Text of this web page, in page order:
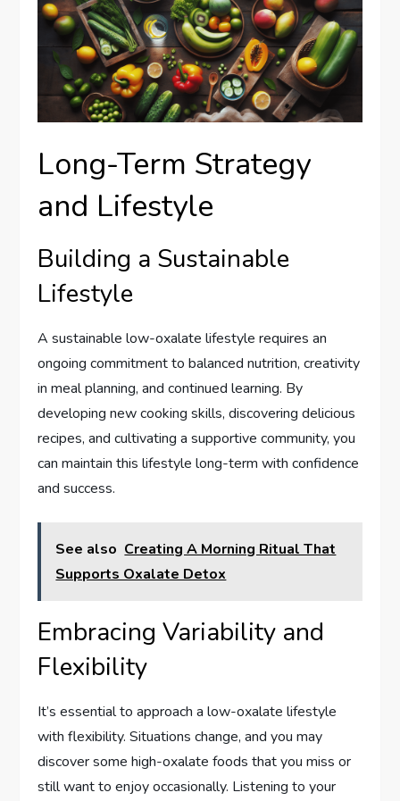
Long-Term Strategy
and Lifestyle
Building a Sustainable
Lifestyle
A sustainable low-oxalate lifestyle requires an
ongoing commitment to balanced nutrition, creativity
in meal planning, and continued learning. By
developing new cooking skills, discovering delicious
recipes, and cultivating a supportive community, you
can maintain this lifestyle long-term with confidence
and success.
See also Creating A Morning Ritual That
Supports Oxalate Detox
Embracing Variability and
Flexibility
It’s essential to approach a low-oxalate lifestyle
with flexibility. Situations change, and you may
discover some high-oxalate foods that you miss or
still want to enjoy occasionally. Listening to your